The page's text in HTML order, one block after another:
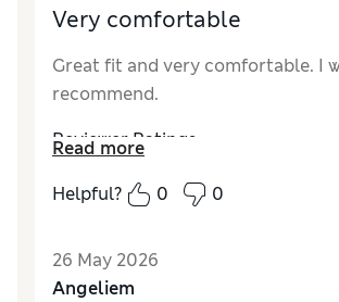
Very comfortable
Great fit and very comfortable. I
recommend.
Reviewer Ratings
How did it fit?True to size
Read more
Helpful?
0 0
26 May 2026
Angeliem